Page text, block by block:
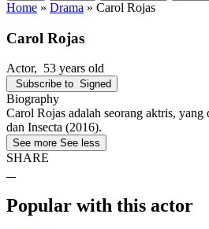
Home » Drama » Carol Rojas
Carol Rojas
Actor, 53 years old
Subscribe to Signed
Biography
Carol Rojas adalah seorang aktris,
dan Insecta (2016).
See more See less
SHARE
Popular with this actor